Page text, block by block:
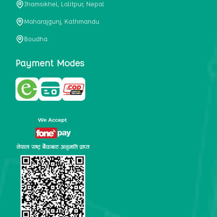
metabolism, satiety, and digestive health. It may also be a
perfect substitute for alcoholic and non-alcoholic
beverages that are loaded with sugar and calories.
5. Helps to prevent cancer
Cell mutation and unchecked cell proliferation are its
hallmarks. Because of its high content of antioxidants and
tea polyphenols, Kombucha has been shown in test-tube
research to help stop the growth and spread of malignant
effects function. However, it's believed that the
polyphenols promote cancer cell death while also
preventing cancer cell development and gene mutation.
This explains why Kombucha drinkers are far less likely
to get certain forms of cancer.
Drinking water and using probiotics combined facilitate the
digestion of meals more quickly. As Kombucha is a drink
with probiotics, it helps in digestion and promotes bowel
Jhamsikhel, Lalitpur, Nepal
Maharajgunj, Kathmandu
Boudha
Payment Modes